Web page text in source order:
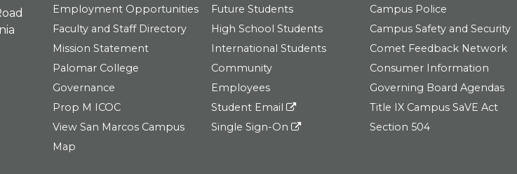
Employment Opportunities
Faculty and Staff Directory
Mission Statement
Palomar College
Governance
Prop M ICOC
View San Marcos Campus
Map
Future Students
High School Students
International Students
Community
Employees
Student Email
Single Sign-On
Campus Police
Campus Safety and Security
Comet Feedback Network
Consumer Information
Governing Board Agendas
Title IX Campus SaVE Act
Section 504